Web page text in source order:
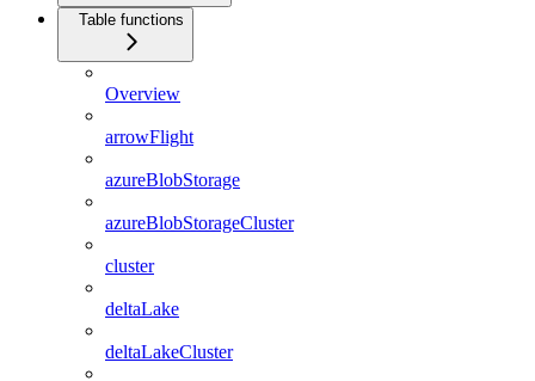
Table functions
Overview
arrowFlight
azureBlobStorage
azureBlobStorageCluster
cluster
deltaLake
deltaLakeCluster